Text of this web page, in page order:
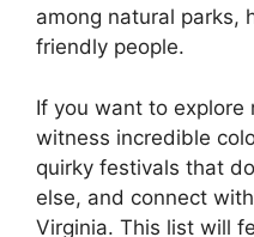
among natural parks,
friendly people.
If you want to explore
witness incredible
quirky festivals that
else, and connect
Virginia. This list will